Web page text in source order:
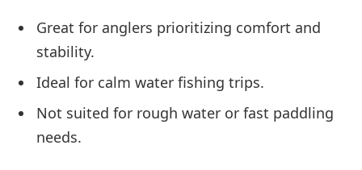
Great for anglers prioritizing comfort and
stability.
Ideal for calm water fishing trips.
Not suited for rough water or fast paddling
needs.